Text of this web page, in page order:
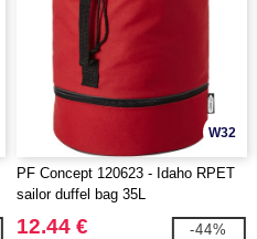
W32
PF Concept 120623 - Idaho RPET
sailor duffel bag 35L
12.44 € -44%